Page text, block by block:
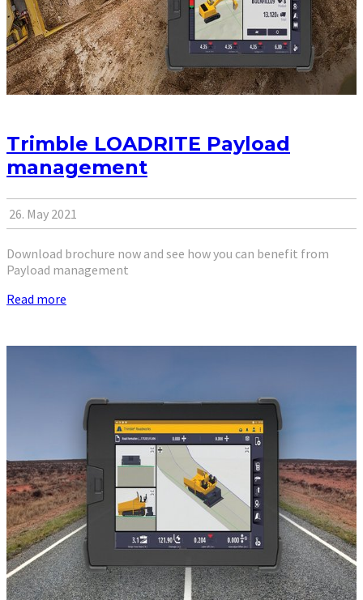
Trimble LOADRITE Payload
management
26. May 2021
Download brochure now and see how you can benefit from
Payload management
Read more